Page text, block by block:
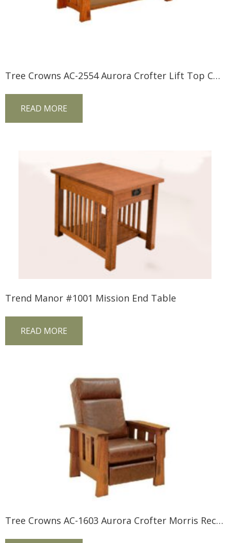
Tree Crowns AC-2554 Aurora Crofter Lift Top Coffee Table
READ MORE
Trend Manor #1001 Mission End Table
READ MORE
Tree Crowns AC-1603 Aurora Crofter Morris Recliner